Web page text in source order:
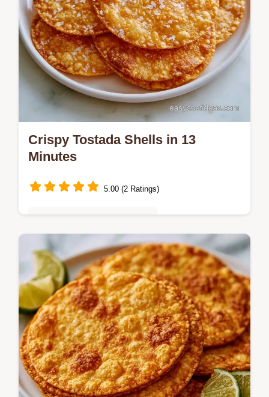
Crispy Tostada Shells in 13
Minutes
5.00 (2 Ratings)
Home cooks needing a sturdy base will love
these Crispy Tostada Shells. Our step-by-
step instructions ensure a rigid, garlic-hinted
crunch every time.